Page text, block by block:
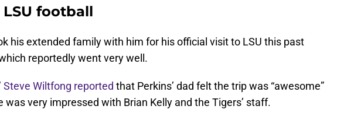
football
his extended family with him for his official visit to LSU this past
reportedly went very well.
Steve Wiltfong reported that Perkins’ dad felt the trip was “awesome”
was very impressed with Brian Kelly and the Tigers’ staff.